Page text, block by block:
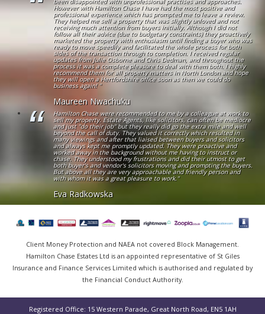
However with Hamilton Chase I have had the most positive and
professional experience which has prompted me to leave a review.
They helped me sell a property that was slightly unloved and not
receiving much attention from buyers initially. Although I did not
follow all their advice (due to budgetary constraints) they proactively
marketed the property with enthusiasm until finding a buyer who was
ready to move speedily and facilitated the whole process for both
sides of the transaction through to completion. I received regular
updates from Julie Osborne and Chris Dedman, and throughout the
process it was a complete pleasure to deal with them both. I highly
recommend them for all property matters in North London and hope
they will open a Hertfordshire office soon as then we could do
business again! "
Maureen Nwachuku
Hamilton Chase were recommended to me by a colleague at work to
sell my property. Estate Agents, like solicitors, can often be mediocre
and just "do their job" but they really did go the extra mile and well
beyond the call of duty. They valued it correctly which resulted in
many viewings and after that liaised between buyers and solicitors
and always kept me promptly updated. They were proactive and
worked away in the background without me having to instruct or
chase. They understood my frustrations and did their utmost to get
both buyer's and vendor's solicitors moving and prompting the buyers.
But above all they are very approachable and friendly person and
with whom it was a great pleasure to work."
Eva Radkowska
Client Money Protection and NAEA not covered Block Management.
Hamilton Chase Estates Ltd is an appointed representative of St Giles
Insurance and Finance Services Limited which is authorised and regulated by
the Financial Conduct Authority.
Registered Office: 15 Western Parade, Great North Road, EN5 1AH